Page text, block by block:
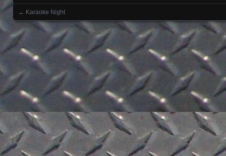
Posts navigation
← Karaoke Night